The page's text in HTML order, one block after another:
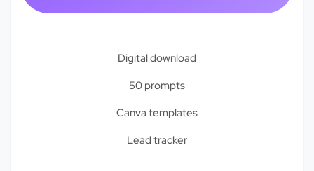
Digital download
50 prompts
Canva templates
Lead tracker